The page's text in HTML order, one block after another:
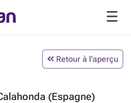
Retour à l'aperçu
(Espagne)